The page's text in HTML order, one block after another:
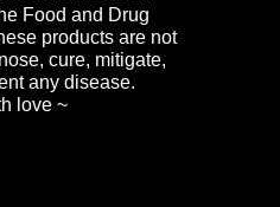
Food and Drug
products are not
cure, mitigate,
any disease.
love ~